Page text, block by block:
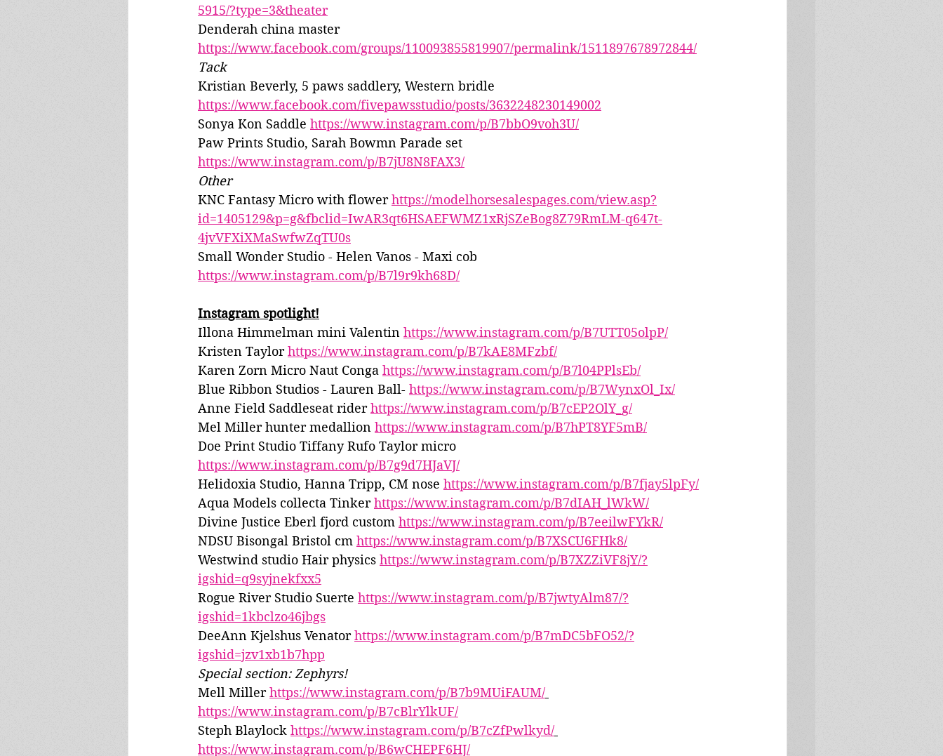
5915/?type=3&theater
Denderah china master
https://www.facebook.com/groups/110093855819907/permalink/1511897678972844/
Tack
Kristian Beverly, 5 paws saddlery, Western bridle
https://www.facebook.com/fivepawsstudio/posts/3632248230149002
Sonya Kon Saddle https://www.instagram.com/p/B7bbO9voh3U/
Paw Prints Studio, Sarah Bowmn Parade set
https://www.instagram.com/p/B7jU8N8FAX3/
Other
KNC Fantasy Micro with flower https://modelhorsesalespages.com/view.asp?
id=1405129&p=g&fbclid=IwAR3qt6HSAEFWMZ1xRjSZeBog8Z79RmLM-q647t-
4jvVFXiXMaSwfwZqTU0s
Small Wonder Studio - Helen Vanos - Maxi cob
https://www.instagram.com/p/B7l9r9kh68D/
Instagram spotlight!
Illona Himmelman mini Valentin https://www.instagram.com/p/B7UTT05olpP/
Kristen Taylor https://www.instagram.com/p/B7kAE8MFzbf/
Karen Zorn Micro Naut Conga https://www.instagram.com/p/B7l04PPlsEb/
Blue Ribbon Studios - Lauren Ball- https://www.instagram.com/p/B7WynxOl_Ix/
Anne Field Saddleseat rider https://www.instagram.com/p/B7cEP2OlY_g/
Mel Miller hunter medallion https://www.instagram.com/p/B7hPT8YF5mB/
Doe Print Studio Tiffany Rufo Taylor micro
https://www.instagram.com/p/B7g9d7HJaVJ/
Helidoxia Studio, Hanna Tripp, CM nose https://www.instagram.com/p/B7fjay5lpFy/
Aqua Models collecta Tinker https://www.instagram.com/p/B7dIAH_lWkW/
Divine Justice Eberl fjord custom https://www.instagram.com/p/B7eeilwFYkR/
NDSU Bisongal Bristol cm https://www.instagram.com/p/B7XSCU6FHk8/
Westwind studio Hair physics https://www.instagram.com/p/B7XZZiVF8jY/?
igshid=q9syjnekfxx5
Rogue River Studio Suerte https://www.instagram.com/p/B7jwtyAlm87/?
igshid=1kbclzo46jbgs
DeeAnn Kjelshus Venator https://www.instagram.com/p/B7mDC5bFO52/?
igshid=jzv1xb1b7hpp
Special section: Zephyrs!
Mell Miller https://www.instagram.com/p/B7b9MUiFAUM/
https://www.instagram.com/p/B7cBlrYlkUF/
Steph Blaylock https://www.instagram.com/p/B7cZfPwlkyd/
https://www.instagram.com/p/B6wCHEPF6HJ/